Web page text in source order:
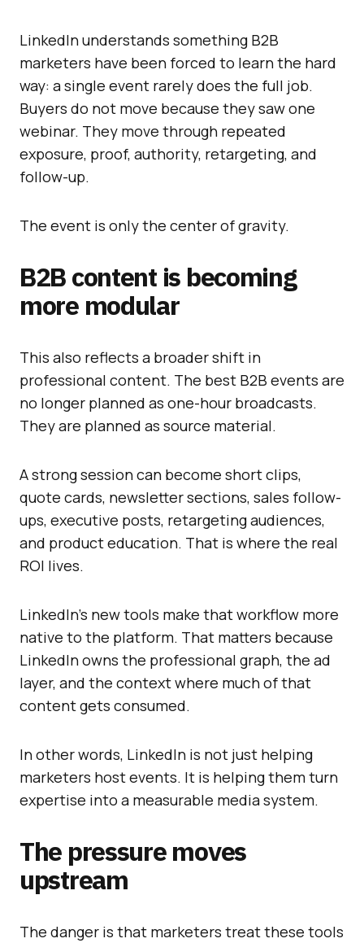
LinkedIn understands something B2B
marketers have been forced to learn the hard
way: a single event rarely does the full job.
Buyers do not move because they saw one
webinar. They move through repeated
exposure, proof, authority, retargeting, and
follow-up.
The event is only the center of gravity.
B2B content is becoming
more modular
This also reflects a broader shift in
professional content. The best B2B events are
no longer planned as one-hour broadcasts.
They are planned as source material.
A strong session can become short clips,
quote cards, newsletter sections, sales follow-
ups, executive posts, retargeting audiences,
and product education. That is where the real
ROI lives.
LinkedIn’s new tools make that workflow more
native to the platform. That matters because
LinkedIn owns the professional graph, the ad
layer, and the context where much of that
content gets consumed.
In other words, LinkedIn is not just helping
marketers host events. It is helping them turn
expertise into a measurable media system.
The pressure moves
upstream
The danger is that marketers treat these tools